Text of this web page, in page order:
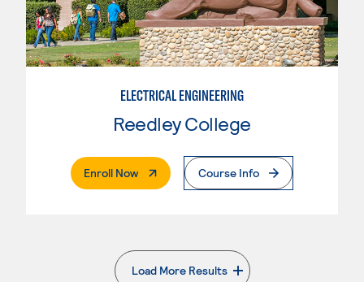
ELECTRICAL ENGINEERING
Reedley College
Enroll Now. External PageCourse Info
Load More Results